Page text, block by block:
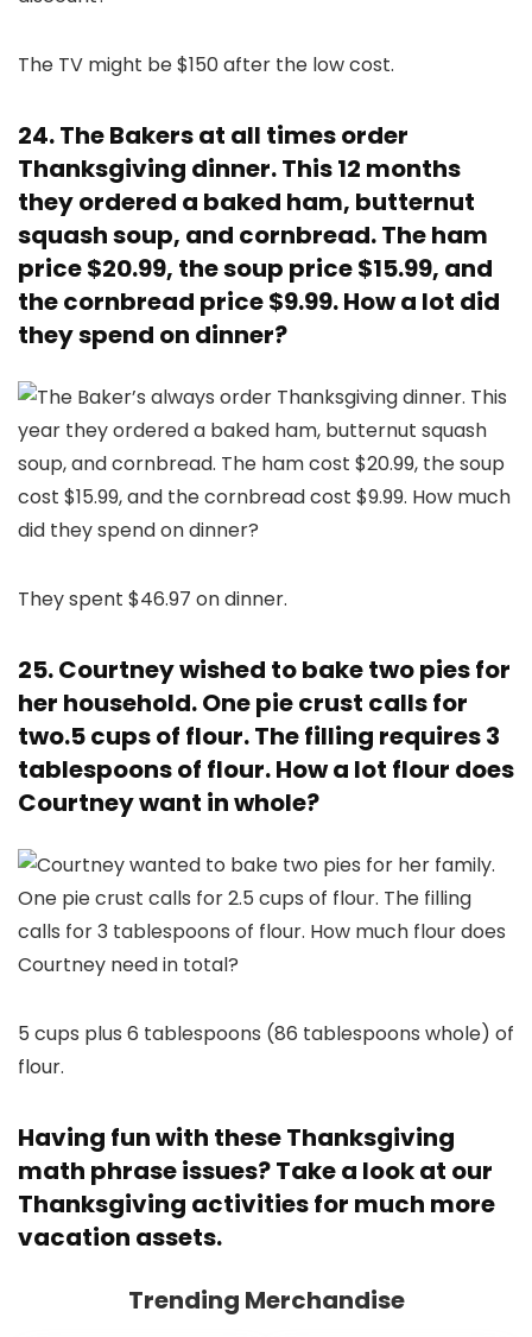
The TV might be $150 after the low cost.
24. The Bakers at all times order
Thanksgiving dinner. This 12 months
they ordered a baked ham, butternut
squash soup, and cornbread. The ham
price $20.99, the soup price $15.99, and
the cornbread price $9.99. How a lot did
they spend on dinner?
They spent $46.97 on dinner.
25. Courtney wished to bake two pies for
her household. One pie crust calls for
two.5 cups of flour. The filling requires 3
tablespoons of flour. How a lot flour does
Courtney want in whole?
5 cups plus 6 tablespoons (86 tablespoons whole) of
flour.
Having fun with these Thanksgiving
math phrase issues? Take a look at our
Thanksgiving activitiesfor much more
vacation assets.
Trending Merchandise